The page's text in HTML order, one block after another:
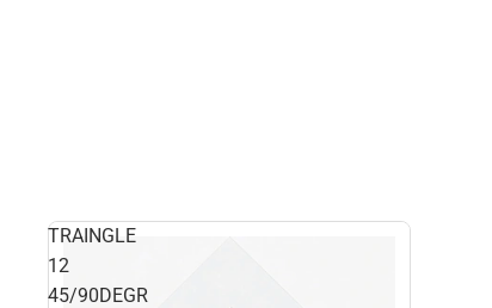
TRAINGLE
12
45/90DEGR